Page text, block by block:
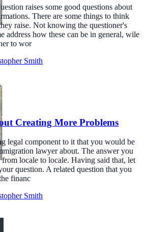
raises some good questions about
There are some things to think
raise. Not knowing the questioner's
address how these can be in general, wile
to wor
Smith
Creating More Problems
legal component to it that you would be
lawyer about. The answer you
locale to locale. Having said that, let
question. A related question that you
financ
Smith